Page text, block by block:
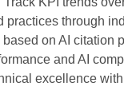
through
on AI citation
and AI
excellence